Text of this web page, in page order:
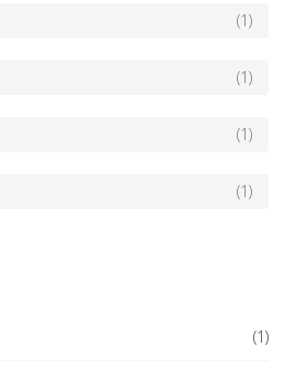
(1)
(1)
(1)
(1)
(1)